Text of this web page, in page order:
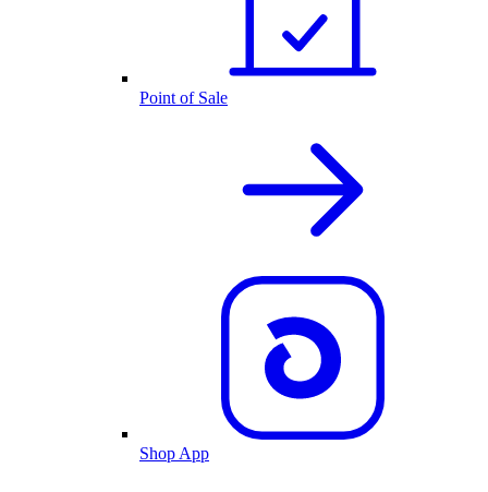
Point of Sale
Shop App